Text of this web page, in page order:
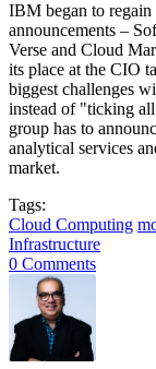
IBM began to
announcements –
Verse and Cloud
its place at the CIO
biggest challenges
instead of "ticking
group has to
analytical services
market.
Tags:
Cloud Computing
Infrastructure
0 Comments